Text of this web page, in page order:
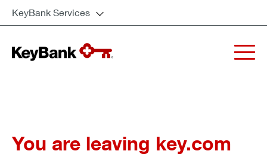
KeyBank Services
You are leaving key.com